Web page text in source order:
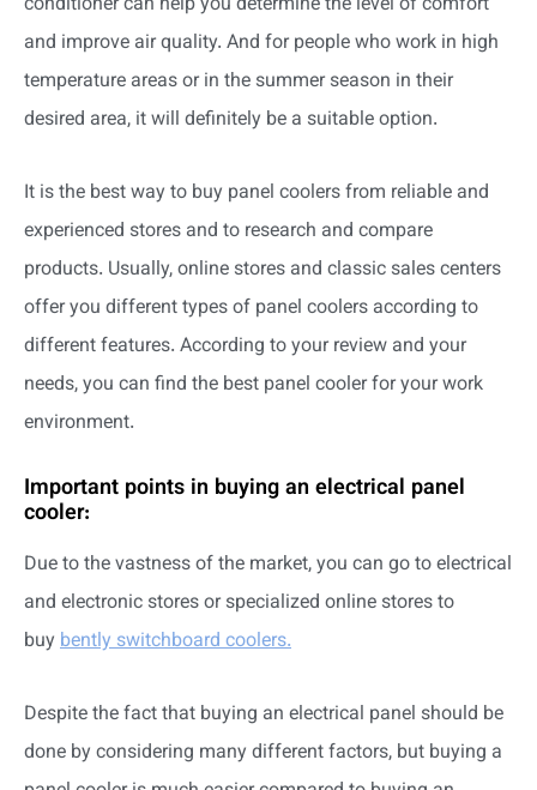
and improve air quality. And for people who work in high
temperature areas or in the summer season in their
desired area, it will definitely be a suitable option.
It is the best way to buy panel coolers from reliable and
experienced stores and to research and compare
products. Usually, online stores and classic sales centers
offer you different types of panel coolers according to
different features. According to your review and your
needs, you can find the best panel cooler for your work
environment.
Important points in buying an electrical panel
cooler:
Due to the vastness of the market, you can go to electrical
and electronic stores or specialized online stores to
buy bently switchboard coolers.
Despite the fact that buying an electrical panel should be
done by considering many different factors, but buying a